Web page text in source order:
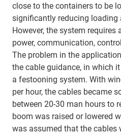
close to the containers to be
significantly reducing loading
However, the system
power, communication,
The problem in the
the cable guidance, in which
a festooning system. With
per hour, the cables became
between 20-30 man hours to
boom was raised or lowered
was assumed that the cables